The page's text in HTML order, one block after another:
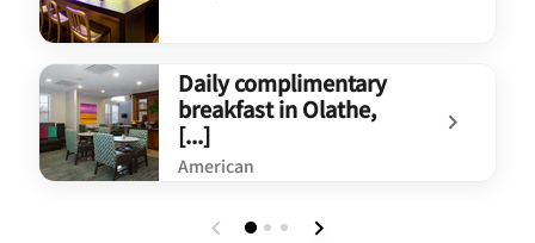
undefined w xyz barDaily complimentary
breakfast in Olathe,
[...]
American
undefined Daily complimentary breakfast in Olathe,[...]